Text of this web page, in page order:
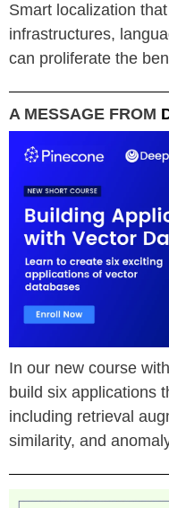
Smart localization
infrastructures,
can proliferate the
A MESSAGE FROM
In our new course
build six applications
including retrieval
similarity, and